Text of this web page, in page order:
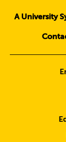
A University